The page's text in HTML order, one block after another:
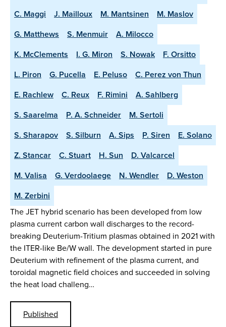
C. Maggi
J. Mailloux M. Mantsinen
M. Maslov
G. Matthews
S. Menmuir
A. Milocco
K. McClements
I. G. Miron S. Nowak
F. Orsitto
L. Piron
G. Pucella E. Peluso
C. Perez von Thun
E. Rachlew
C. Reux F. Rimini
A. Sahlberg
S. Saarelma
P. A. Schneider
M. Sertoli
S. Sharapov
S. Silburn A. Sips P. Siren
E. Solano
Z. Stancar
C. Stuart H. Sun
D. Valcarcel
M. Valisa
G. Verdoolaege N. Wendler
D. Weston
M. Zerbini
The JET hybrid scenario has been developed from low
plasma current carbon wall discharges to the record-
breaking Deuterium-Tritium plasmas obtained in 2021 with
the ITER-like Be/W wall. The development started in pure
Deuterium with refinement of the plasma current, and
toroidal magnetic field choices and succeeded in solving
the heat load challeng…
Published